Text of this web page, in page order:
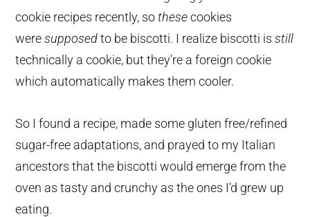
cookie recipes recently, sothesecookies
weresupposedto be biscotti. I realize biscotti isstill
technically a cookie, but they’re a foreign cookie
which automatically makes them cooler.
So I found a recipe, made some gluten free/refined
sugar-free adaptations, and prayed to my Italian
ancestors that the biscotti would emerge from the
oven as tasty and crunchy as the ones I’d grew up
eating.